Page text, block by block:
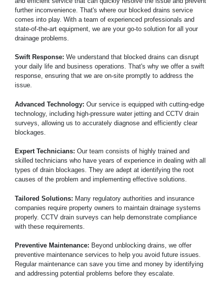
further inconvenience. That's where our blocked drains service
comes into play. With a team of experienced professionals and
state-of-the-art equipment, we are your go-to solution for all your
drainage problems.
Swift Response: We understand that blocked drains can disrupt
your daily life and business operations. That's why we offer a swift
response, ensuring that we are on-site promptly to address the
issue.
Advanced Technology: Our service is equipped with cutting-edge
technology, including high-pressure water jetting and CCTV drain
surveys, allowing us to accurately diagnose and efficiently clear
blockages.
Expert Technicians: Our team consists of highly trained and
skilled technicians who have years of experience in dealing with all
types of drain blockages. They are adept at identifying the root
causes of the problem and implementing effective solutions.
Tailored Solutions: Many regulatory authorities and insurance
companies require property owners to maintain drainage systems
properly. CCTV drain surveys can help demonstrate compliance
with these requirements.
Preventive Maintenance: Beyond unblocking drains, we offer
preventive maintenance services to help you avoid future issues.
Regular maintenance can save you time and money by identifying
and addressing potential problems before they escalate.